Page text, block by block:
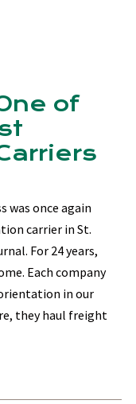
of
was once again
carrier in St.
For 24 years,
Each company
in our
they haul freight